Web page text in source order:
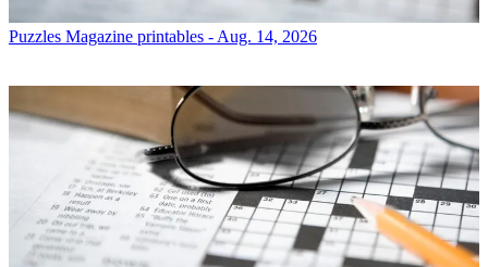
Puzzles Magazine printables - Aug. 14, 2026